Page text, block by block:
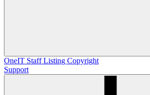
OneIT Staff Listing Copyright
Support